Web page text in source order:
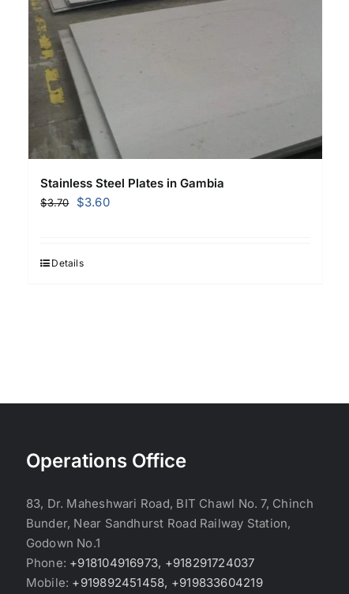
Stainless Steel Plates in Gambia
$3.70
Original
$3.70.
$3.60Current
Details
Operations Office
83, Dr. Maheshwari Road, BIT Chawl No. 7, Chinch
Bunder, Near Sandhurst Road Railway Station,
Godown No.1
Phone: +918104916973, +918291724037
Mobile: +919892451458, +919833604219